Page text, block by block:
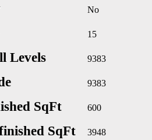
No
15
Levels 9383
9383
SqFt 600
SqFt 3948